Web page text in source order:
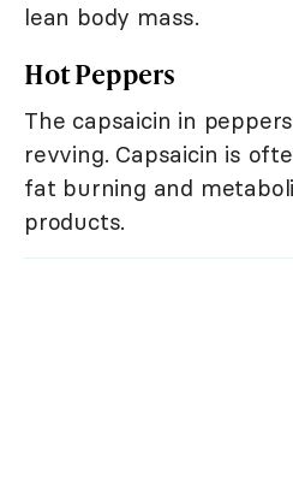
lean body mass.
Hot Peppers
The capsaicin in
revving. Capsaicin is
fat burning and
products.